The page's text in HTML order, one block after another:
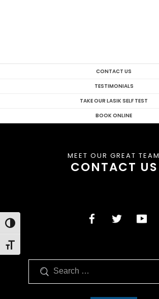
Toggle High Contrast
Toggle Font size
CONTACT US
TESTIMONIALS
TAKE OUR LASIK SELF TEST
BOOK ONLINE
MEET OUR GREAT TEAM
CONTACT US